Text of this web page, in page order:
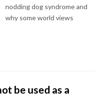
nodding dog syndrome and
why some world views
be used as a